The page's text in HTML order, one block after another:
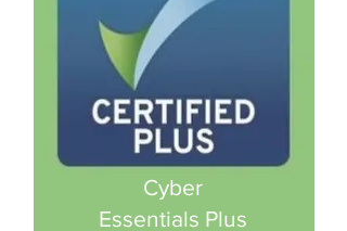
Cyber
Essentials Plus